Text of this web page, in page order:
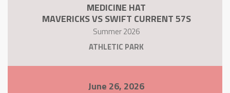
MEDICINE HAT
MAVERICKS VS SWIFT CURRENT 57S
Summer 2026
ATHLETIC PARK
June 26, 2026